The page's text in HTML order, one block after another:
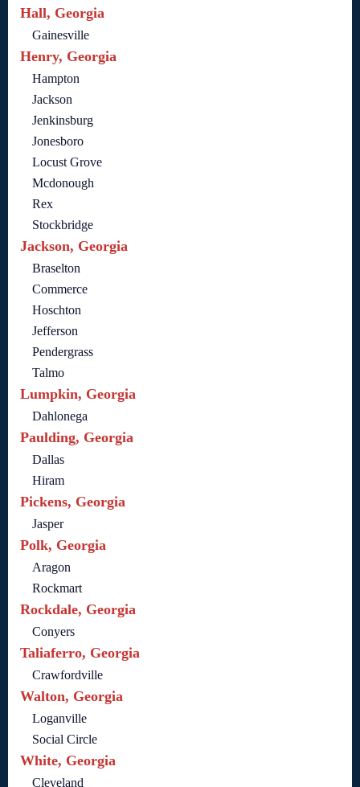
Hall, Georgia
Gainesville
Henry, Georgia
Hampton
Jackson
Jenkinsburg
Jonesboro
Locust Grove
Mcdonough
Rex
Stockbridge
Jackson, Georgia
Braselton
Commerce
Hoschton
Jefferson
Pendergrass
Talmo
Lumpkin, Georgia
Dahlonega
Paulding, Georgia
Dallas
Hiram
Pickens, Georgia
Jasper
Polk, Georgia
Aragon
Rockmart
Rockdale, Georgia
Conyers
Taliaferro, Georgia
Crawfordville
Walton, Georgia
Loganville
Social Circle
White, Georgia
Cleveland